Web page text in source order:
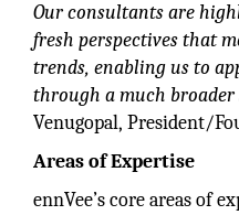
Our consultants are
fresh perspectives that
trends, enabling us to
through a much broader
Venugopal, President/
Areas of Expertise
ennVee’s core areas of